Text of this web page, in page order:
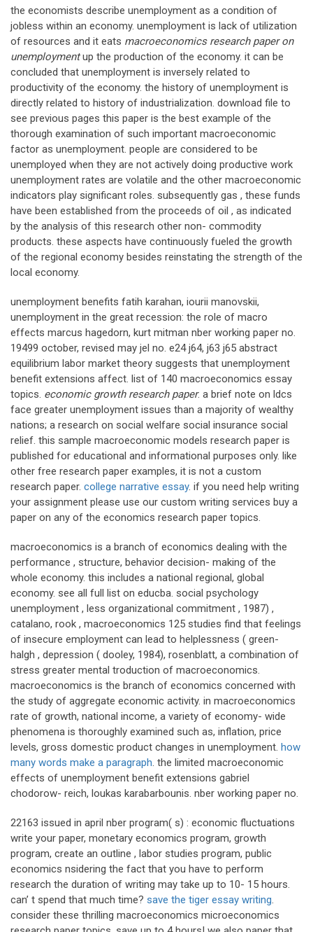
the economists describe unemployment as a condition of
jobless within an economy. unemployment is lack of utilization
of resources and it eats macroeconomics research paper on
unemploymentup the production of the economy. it can be
concluded that unemployment is inversely related to
productivity of the economy. the history of unemployment is
directly related to history of industrialization. download file to
see previous pages this paper is the best example of the
thorough examination of such important macroeconomic
factor as unemployment. people are considered to be
unemployed when they are not actively doing productive work
unemployment rates are volatile and the other macroeconomic
indicators play significant roles. subsequently gas , these funds
have been established from the proceeds of oil , as indicated
by the analysis of this research other non- commodity
products. these aspects have continuously fueled the growth
of the regional economy besides reinstating the strength of the
local economy.
unemployment benefits fatih karahan, iourii manovskii,
unemployment in the great recession: the role of macro
effects marcus hagedorn, kurt mitman nber working paper no.
19499 october, revised may jel no. e24 j64, j63 j65 abstract
equilibrium labor market theory suggests that unemployment
benefit extensions affect. list of 140 macroeconomics essay
topics. economic growth research paper. a brief note on ldcs
face greater unemployment issues than a majority of wealthy
nations; a research on social welfare social insurance social
relief. this sample macroeconomic models research paper is
published for educational and informational purposes only. like
other free research paper examples, it is not a custom
research paper. college narrative essay. if you need help writing
your assignment please use our custom writing services buy a
paper on any of the economics research paper topics.
macroeconomics is a branch of economics dealing with the
performance , structure, behavior decision- making of the
whole economy. this includes a national regional, global
economy. see all full list on educba. social psychology
unemployment , less organizational commitment , 1987) ,
catalano, rook , macroeconomics 125 studies find that feelings
of insecure employment can lead to helplessness ( green-
halgh , depression ( dooley, 1984), rosenblatt, a combination of
stress greater mental troduction of macroeconomics.
macroeconomics is the branch of economics concerned with
the study of aggregate economic activity. in macroeconomics
rate of growth, national income, a variety of economy- wide
phenomena is thoroughly examined such as, inflation, price
levels, gross domestic product changes in unemployment. how
many words make a paragraph. the limited macroeconomic
effects of unemployment benefit extensions gabriel
chodorow- reich, loukas karabarbounis. nber working paper no.
22163 issued in april nber program( s) : economic fluctuations
write your paper, monetary economics program, growth
program, create an outline , labor studies program, public
economics nsidering the fact that you have to perform
research the duration of writing may take up to 10- 15 hours.
can’ t spend that much time? save the tiger essay writing.
consider these thrilling macroeconomics microeconomics